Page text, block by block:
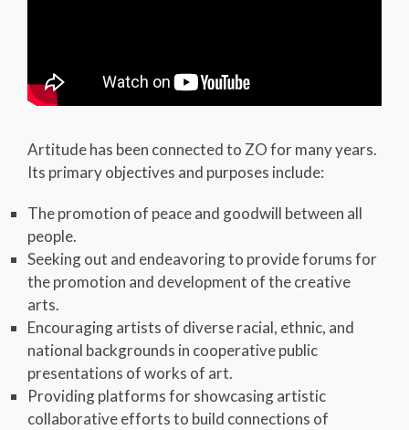
Artitude has been connected to ZO for many years.
Its primary objectives and purposes include:
The promotion of peace and goodwill between all
people.
Seeking out and endeavoring to provide forums for
the promotion and development of the creative
arts.
Encouraging artists of diverse racial, ethnic, and
national backgrounds in cooperative public
presentations of works of art.
Providing platforms for showcasing artistic
collaborative efforts to build connections of